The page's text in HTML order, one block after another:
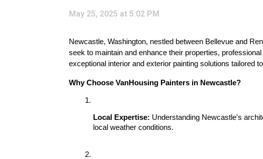
May 25, 2025 at 5:02 PM
Newcastle, Washington, nestled between Bellevue and
seek to maintain and enhance their properties,
exceptional interior and exterior painting solutions tailored
Why Choose VanHousing Painters in Newcastle?
Local Expertise: Understanding Newcastle's
local weather conditions.